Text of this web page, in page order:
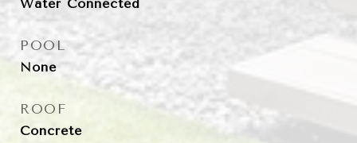
Water Connected
POOL
None
ROOF
Concrete